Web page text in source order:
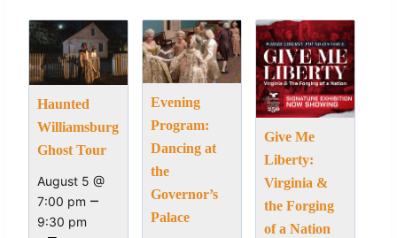
Haunted
Williamsburg
Ghost Tour
August 5 @
7:00 pm –
9:30 pm
Evening
Program:
Dancing at
the
Governor’s
Palace
Give Me
Liberty:
Virginia &
the Forging
of a Nation